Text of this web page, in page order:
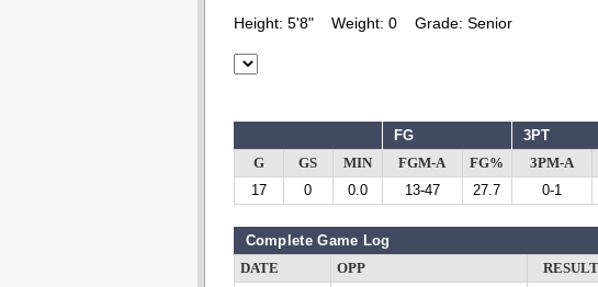
Height: 5'8" Weight: 0 Grade: Senior
FG 3PT
G GS MIN FGM-A FG% 3PM-A
17
0 0.0 13-47 27.7 0-1
Complete Game Log
DATE OPP RESULT